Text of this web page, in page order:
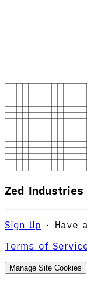
Zed
Sign Up · Have
Terms of
Manage Site Cookies